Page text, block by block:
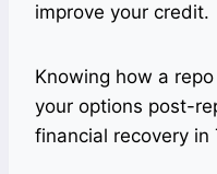
improve your credit.
Knowing how a
your options post-
financial recovery in